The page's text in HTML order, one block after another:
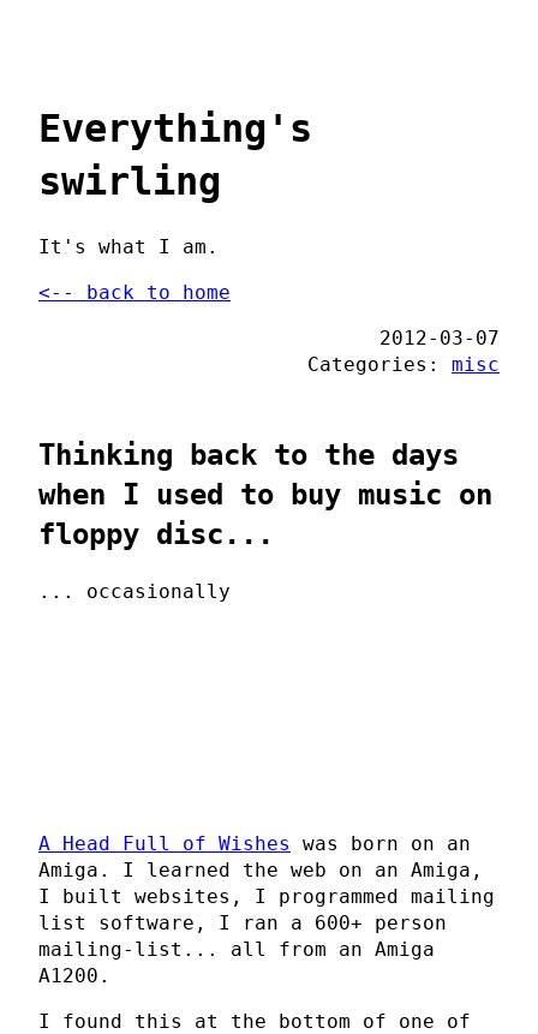
Everything's
swirling
It's what I am.
<-- back to home
2012-03-07
Categories: misc
Thinking back to the days
when I used to buy music on
floppy disc...
... occasionally
A Head Full of Wishes
was born on an
Amiga. I learned the web on an Amiga,
I built websites, I programmed mailing
list software, I ran a 600+ person
mailing-list... all from an Amiga
A1200.
I found this at the bottom of one of